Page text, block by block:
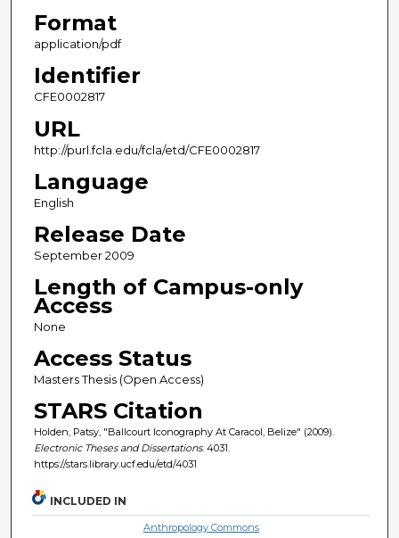
Format
application/pdf
Identifier
CFE0002817
URL
http://purl.fcla.edu/fcla/etd/CFE0002817
Language
English
Release Date
September 2009
Length of Campus-only
Access
None
Access Status
Masters Thesis (Open Access)
STARS Citation
Holden, Patsy, "Ballcourt Iconography At Caracol, Belize" (2009).
Electronic Theses and Dissertations. 4031.
https://stars.library.ucf.edu/etd/4031
INCLUDED IN
Anthropology Commons